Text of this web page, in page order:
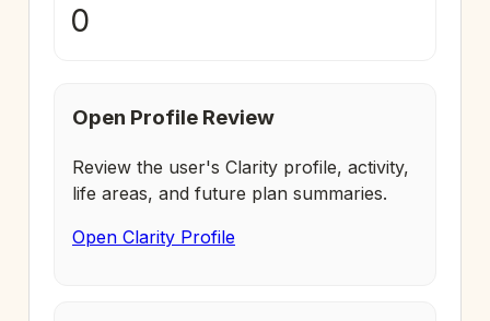
0
Open Profile Review
Review the user's Clarity profile, activity,
life areas, and future plan summaries.
Open Clarity Profile